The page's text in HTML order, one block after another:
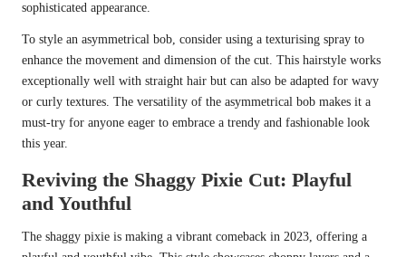
sophisticated appearance.
To style an asymmetrical bob, consider using a texturising spray to
enhance the movement and dimension of the cut. This hairstyle works
exceptionally well with straight hair but can also be adapted for wavy
or curly textures. The versatility of the asymmetrical bob makes it a
must-try for anyone eager to embrace a trendy and fashionable look
this year.
Reviving the Shaggy Pixie Cut: Playful
and Youthful
The shaggy pixie is making a vibrant comeback in 2023, offering a